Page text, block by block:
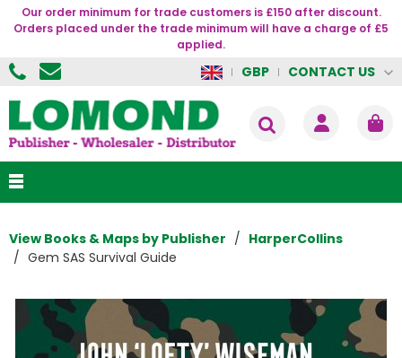
Our order minimum for trade customers is £150 after discount.
Orders placed under the trade minimum will have a charge of £5
applied.
GBP CONTACT US
View Books & Maps by Publisher
HarperCollins
Gem SAS Survival Guide